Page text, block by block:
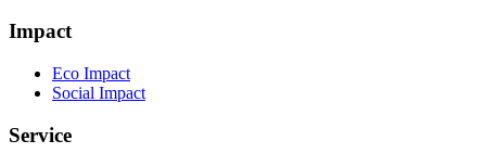
Impact
Eco Impact
Social Impact
Service